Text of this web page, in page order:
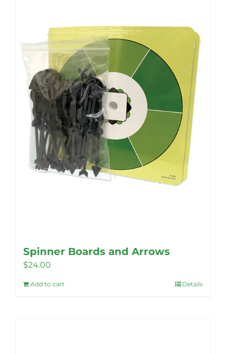
Spinner Boards and Arrows
$24.00
Add to cart Details